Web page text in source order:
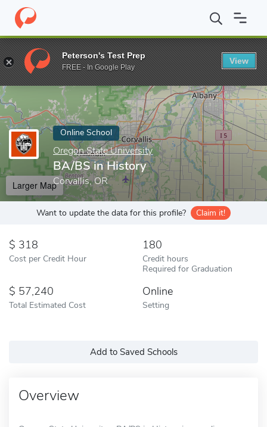
Home Online Schools Oregon State University BA/BS in
Enter a keyword
Online School
Oregon State University
BA/BS in History
Corvallis, OR
Larger Map
Want to update the data for this profile? Claim it!
318
Cost per Credit Hour
180
Credit hours
Required for Graduation
57,240
Total Estimated Cost
Online
Setting
Add to Saved Schools
Overview
Peterson's Test Prep
FREE - In Google Play
View